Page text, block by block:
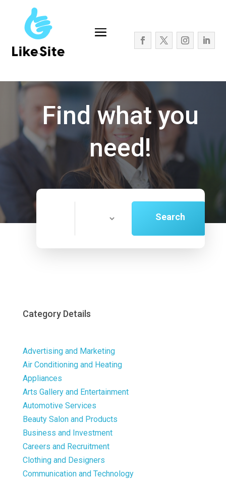
Find what you
need!
Search
Now
Category Details
Advertising and Marketing
Air Conditioning and Heating
Appliances
Arts Gallery and Entertainment
Automotive Services
Beauty Salon and Products
Business and Investment
Careers and Recruitment
Clothing and Designers
Communication and Technology